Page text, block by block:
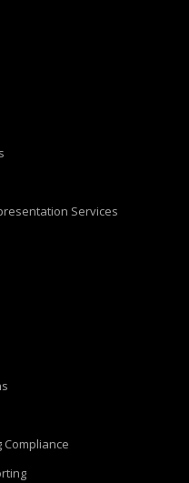
Services
Compliance